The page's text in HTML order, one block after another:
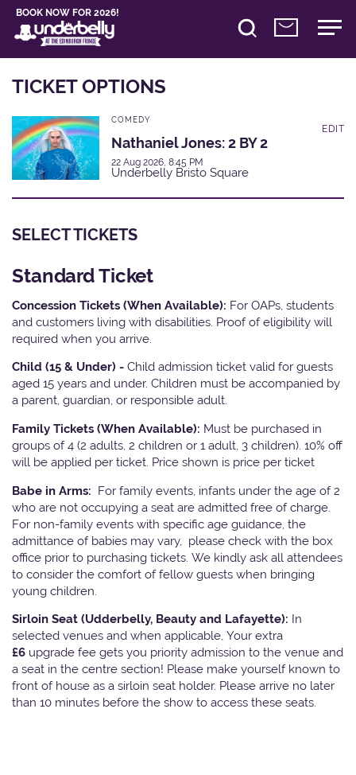
BOOK NOW FOR 2026!
TICKET OPTIONS
COMEDY
Nathaniel Jones: 2 BY 2
22 Aug 2026, 8:45 PM
Underbelly Bristo Square
EDIT
SELECT TICKETS
Standard Ticket
Concession Tickets (When Available): For OAPs, students
and customers living with disabilities. Proof of eligibility will
required when you arrive.
Child (15 & Under) - Child admission ticket valid for guests
aged 15 years and under. Children must be accompanied by
a parent, guardian, or responsible adult.
Family Tickets (When Available): Must be purchased in
groups of 4 (2 adults, 2 children or 1 adult, 3 children). 10% off
will be applied per ticket. Price shown is price per ticket
Babe in Arms: For family events, infants under the age of 2
who are not occupying a seat are admitted free of charge.
For non-family events with specific age guidance, the
admittance of babies may vary, please check with the box
office prior to purchasing tickets. We kindly ask all attendees
to consider the comfort of fellow guests when bringing
young children.
Sirloin Seat (Udderbelly, Beauty and Lafayette): In
selected venues and when applicable, Your extra
£6 upgrade fee gets you priority admission to the venue and
a seat in the centre section! Please make yourself known to
front of house as a sirloin seat holder. Please arrive no later
than 10 minutes before the show to access these seats.